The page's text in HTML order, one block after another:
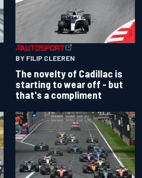
BY FILIP CLEEREN
The novelty of Cadillac is
starting to wear off - but
that's a compliment